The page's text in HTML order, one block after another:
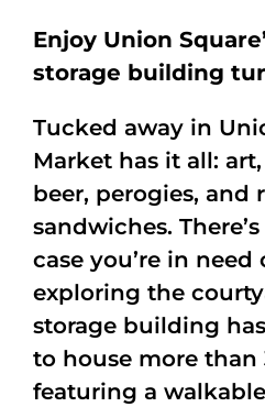
Enjoy Union
storage building
Tucked away in
Market has it all:
beer, perogies, and
sandwiches.
case you’re in
exploring the
storage building
to house more than
featuring a